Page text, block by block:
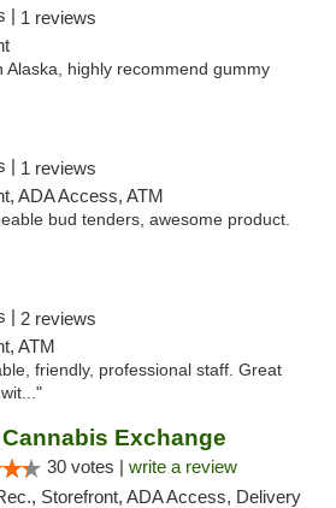
| 1 reviews
Alaska, highly recommend gummy
| 1 reviews
ADA Access, ATM
bud tenders, awesome product.
| 2 reviews
ATM
friendly, professional staff. Great
Exchange
30 votes | write a review
Storefront, ADA Access, Delivery